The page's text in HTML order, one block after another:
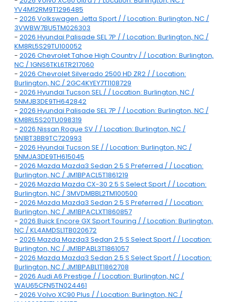
YV4M12RM9T1296485
- 2026 Volkswagen Jetta Sport / / Location: Burlington, NC /
3VWBW7BU5TM026303
- 2026 Hyundai Palisade SEL 7P / / Location: Burlington, NC /
KM8RL5S29TU100052
- 2026 Chevrolet Tahoe High Country / / Location: Burlington,
NC / 1GNS6TKL6TR217060
- 2026 Chevrolet Silverado 2500 HD ZR2 / / Location:
Burlington, NC / 2GC4KYEY7T1108729
- 2026 Hyundai Tucson SEL / / Location: Burlington, NC /
5NMJB3DE9TH642842
- 2026 Hyundai Palisade SEL 7P / / Location: Burlington, NC /
KM8RL5S20TU098319
- 2026 Nissan Rogue SV / / Location: Burlington, NC /
5N1BT3BB9TC720993
- 2026 Hyundai Tucson SE / / Location: Burlington, NC /
5NMJA3DE9TH615045
- 2026 Mazda Mazda3 Sedan 2.5 S Preferred / / Location:
Burlington, NC / JM1BPACL5T1861219
- 2026 Mazda Mazda CX-30 2.5 S Select Sport / / Location:
Burlington, NC / 3MVDMBBL2TM100500
- 2026 Mazda Mazda3 Sedan 2.5 S Preferred / / Location:
Burlington, NC / JM1BPACLXT1860857
- 2026 Buick Encore GX Sport Touring / / Location: Burlington,
NC / KL4AMDSL1TB020672
- 2026 Mazda Mazda3 Sedan 2.5 S Select Sport / / Location:
Burlington, NC / JM1BPABL3T1861057
- 2026 Mazda Mazda3 Sedan 2.5 S Select Sport / / Location:
Burlington, NC / JM1BPABL1T1862708
- 2026 Audi A6 Prestige / / Location: Burlington, NC /
WAU65CFN5TN024461
- 2026 Volvo XC90 Plus / / Location: Burlington, NC /